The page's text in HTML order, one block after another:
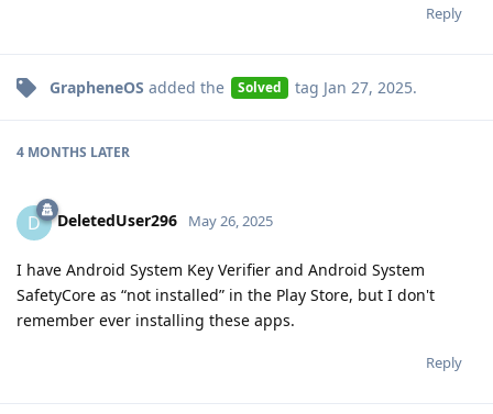
Reply
GrapheneOS added the Solved tag Jan 27, 2025.
4 MONTHS LATER
D DeletedUser296 May 26, 2025
I have Android System Key Verifier and Android System
SafetyCore as “not installed” in the Play Store, but I don't
remember ever installing these apps.
Reply